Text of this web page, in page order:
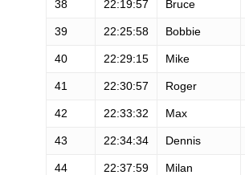
38 22:19:57 Bruce
39 22:25:58 Bobbie
40 22:29:15 Mike
41 22:30:57 Roger
42 22:33:32 Max
43 22:34:34 Dennis
44 22:37:59 Milan